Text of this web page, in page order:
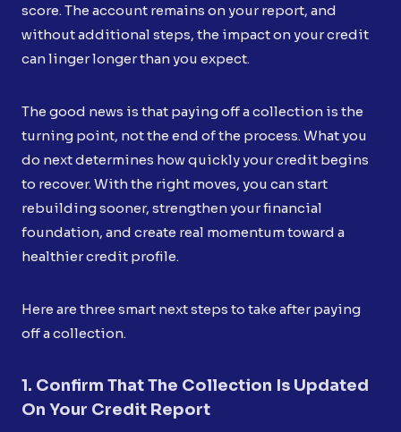
score. The account remains on your report, and
without additional steps, the impact on your credit
can linger longer than you expect.
The good news is that paying off a collection is the
turning point, not the end of the process. What you
do next determines how quickly your credit begins
to recover. With the right moves, you can start
rebuilding sooner, strengthen your financial
foundation, and create real momentum toward a
healthier credit profile.
Here are three smart next steps to take after paying
off a collection.
1. Confirm That The Collection Is Updated
On Your Credit Report